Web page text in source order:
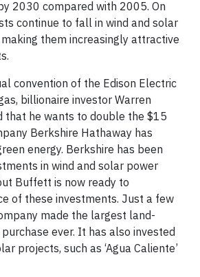
2030 compared with 2005. On
continue to fall in wind and solar
them increasingly attractive
convention of the Edison Electric
billionaire investor Warren
that he wants to double the $15
Berkshire Hathaway has
energy. Berkshire has been
in wind and solar power
Buffett is now ready to
of these investments. Just a few
made the largest land-
ever. It has also invested
projects, such as ‘Agua Caliente’